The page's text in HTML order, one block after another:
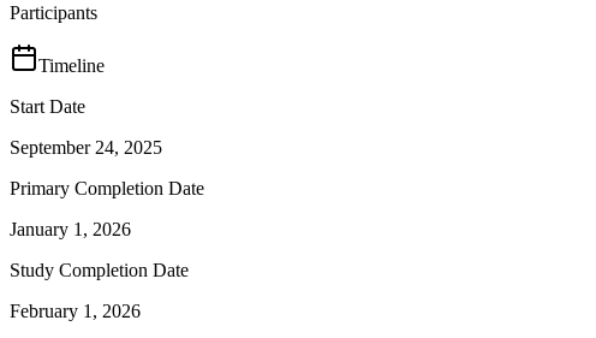
Participants
Timeline
Start Date
September 24, 2025
Primary Completion Date
January 1, 2026
Study Completion Date
February 1, 2026